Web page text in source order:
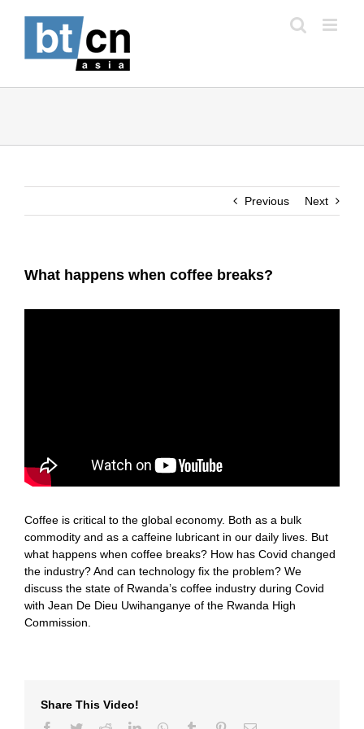
Previous Next
What happens when coffee breaks?
Coffee is critical to the global economy. Both as a bulk
commodity and as a caffeine lubricant in our daily lives. But
what happens when coffee breaks? How has Covid changed
the industry? And can technology fix the problem? We
discuss the state of Rwanda’s coffee industry during Covid
with Jean De Dieu Uwihanganye of the Rwanda High
Commission.
Share This Video!